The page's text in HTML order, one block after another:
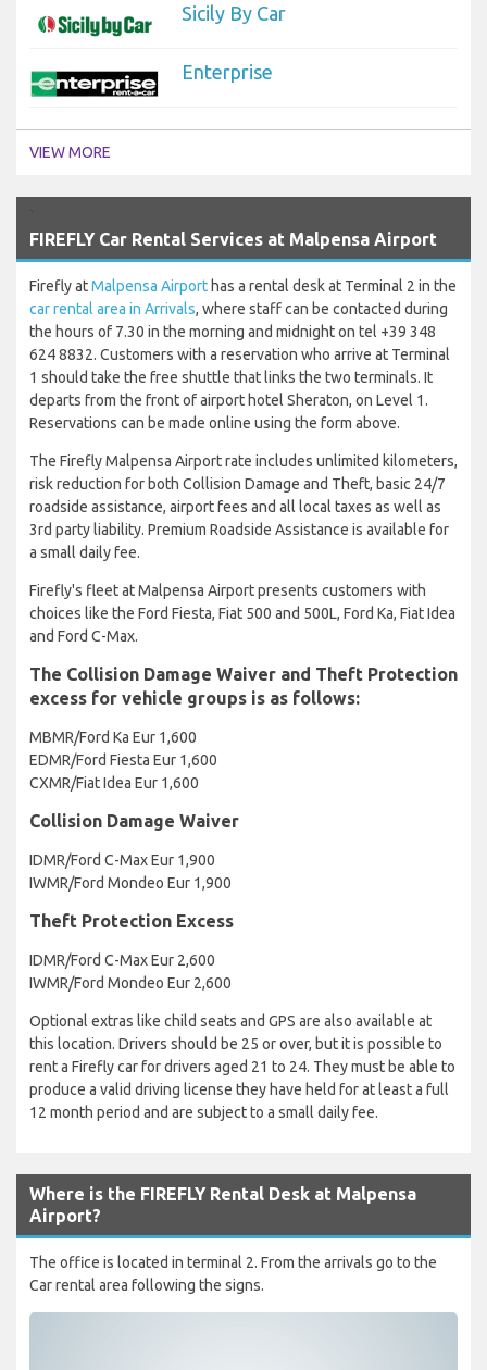
Sicily By Car
Enterprise
VIEW MORE
FIREFLY Car Rental Services at Malpensa Airport
Firefly atMalpensa Airporthas a rental desk at Terminal 2 in the
car rental area in Arrivals, where staff can be contacted during
the hours of 7.30 in the morning and midnight on tel +39 348
624 8832. Customers with a reservation who arrive at Terminal
1 should take the free shuttle that links the two terminals. It
departs from the front of airport hotel Sheraton, on Level 1.
Reservations can be made online using the form above.
The Firefly Malpensa Airport rate includes unlimited kilometers,
risk reduction for both Collision Damage and Theft, basic 24/7
roadside assistance, airport fees and all local taxes as well as
3rd party liability. Premium Roadside Assistance is available for
a small daily fee.
Firefly's fleet at Malpensa Airport presents customers with
choices like the Ford Fiesta, Fiat 500 and 500L, Ford Ka, Fiat Idea
and Ford C-Max.
The Collision Damage Waiver and Theft Protection
excess for vehicle groups is as follows:
MBMR/Ford Ka Eur 1,600
EDMR/Ford Fiesta Eur 1,600
CXMR/Fiat Idea Eur 1,600
Collision Damage Waiver
IDMR/Ford C-Max Eur 1,900
IWMR/Ford Mondeo Eur 1,900
Theft Protection Excess
IDMR/Ford C-Max Eur 2,600
IWMR/Ford Mondeo Eur 2,600
Optional extras like child seats and GPS are also available at
this location. Drivers should be 25 or over, but it is possible to
rent a Firefly car for drivers aged 21 to 24. They must be able to
produce a valid driving license they have held for at least a full
12 month period and are subject to a small daily fee.
Where is the FIREFLY Rental Desk at Malpensa
Airport?
The office is located in terminal 2. From the arrivals go to the
Car rental area following the signs.